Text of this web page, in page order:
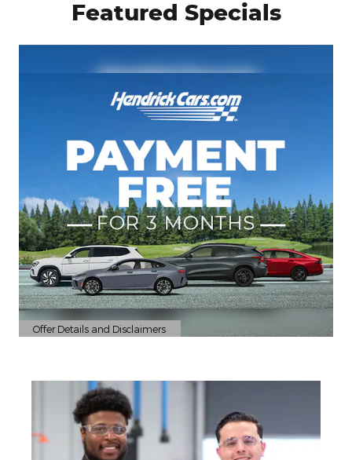
Featured Specials
Offer Details and Disclaimers
Open Details Modal